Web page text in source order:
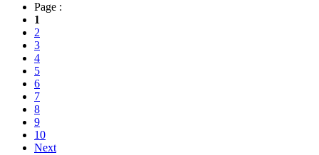
Page :
1
2
3
4
5
6
7
8
9
10
Next